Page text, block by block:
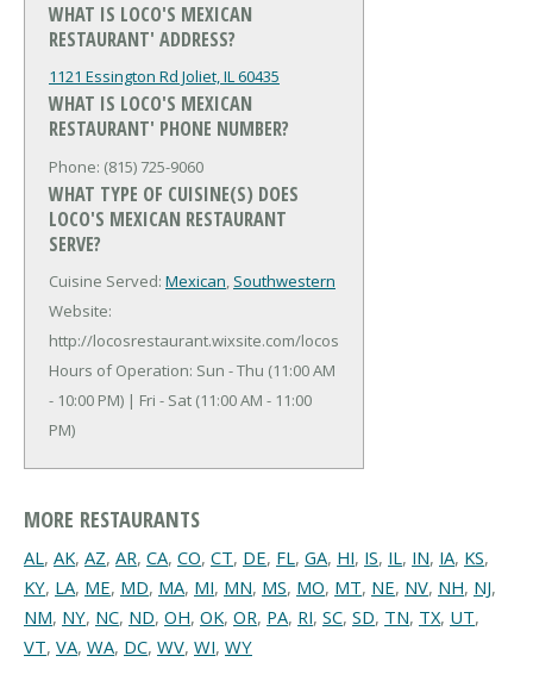
WHAT IS LOCO'S MEXICAN
RESTAURANT' ADDRESS?
1121 Essington Rd Joliet, IL 60435
WHAT IS LOCO'S MEXICAN
RESTAURANT' PHONE NUMBER?
Phone: (815) 725-9060
WHAT TYPE OF CUISINE(S) DOES
LOCO'S MEXICAN RESTAURANT
SERVE?
Cuisine Served: Mexican, Southwestern
Website:
http://locosrestaurant.wixsite.com/locos
Hours of Operation: Sun - Thu (11:00 AM
- 10:00 PM) | Fri - Sat (11:00 AM - 11:00
PM)
MORE RESTAURANTS
AL, AK, AZ, AR, CA, CO, CT, DE, FL, GA, HI, IS, IL, IN, IA, KS,
KY, LA, ME, MD, MA, MI, MN, MS, MO, MT, NE, NV, NH, NJ,
NM, NY, NC, ND, OH, OK, OR, PA, RI, SC, SD, TN, TX, UT,
VT, VA, WA, DC, WV, WI, WY